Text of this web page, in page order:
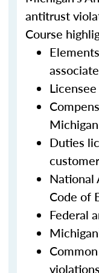
antitrust
Course
Michigan
Duties
National
Code of
Federal